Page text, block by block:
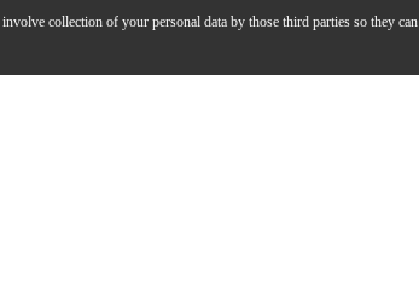
collection of your personal data by those third parties so they can